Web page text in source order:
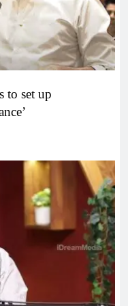
to set up